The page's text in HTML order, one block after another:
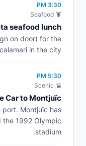
3:30 PM
🦞 Seafood
seafood lunch
on door) for the
in the city.
5:30 PM
🚡 Scenic
Car to Montjuïc
port. Montjuïc has
the 1992 Olympic
stadium.